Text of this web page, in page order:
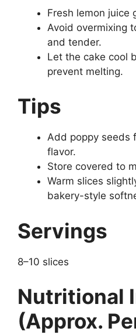
Fresh lemon juice
Avoid overmixing
and tender.
Let the cake cool
prevent melting.
Tips
Add poppy seeds
flavor.
Store covered to
Warm slices
bakery-style
Servings
8–10 slices
Nutritional
(Approx.